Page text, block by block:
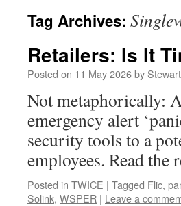
Tag Archives:
Retailers: Is It
Posted on 11 May 2026by
Not metaphorically:
emergency alert
security tools to a
employees. Read
Posted in TWICE | Tagged Flic,
Solink, WSPER | Leave a